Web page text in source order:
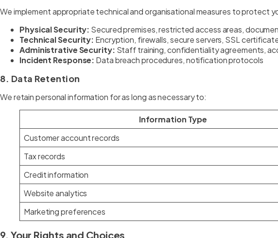
We implement appropriate technical and organisational measures to protect
Physical Security: Secured premises, restricted access areas,
Technical Security: Encryption, firewalls, secure servers, SSL
Administrative Security: Staff training, confidentiality agreements,
Incident Response: Data breach procedures, notification protocols
8. Data Retention
We retain personal information for as long as necessary to:
Information Type
Customer account records
Tax records
Credit information
Website analytics
Marketing preferences
9. Your Rights and Choices